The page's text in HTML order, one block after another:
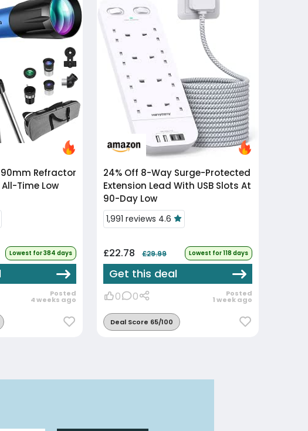
Time Low
Lowest for 384 days
Posted
4 weeks ago
24% Off
Extension Lead With USB Slots At
90-Day Low
1,991 reviews 4.6
£22.78 £29.99 Lowest for 118 days
Get this deal
0 0 Posted
1 week ago
Deal Score 65/100